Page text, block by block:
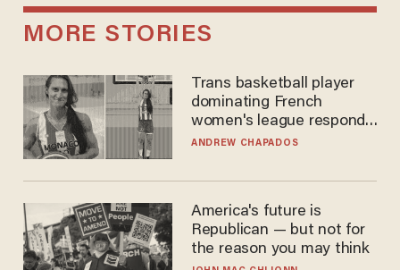
MORE STORIES
Trans basketball player
dominating French
women's league responds
to calls to play in WNBA
ANDREW CHAPADOS
America's future is
Republican — but not for
the reason you may think